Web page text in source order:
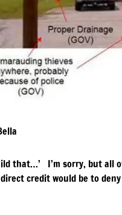
that…’ I’m sorry, but
credit would be to